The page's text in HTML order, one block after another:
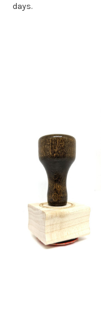
days.